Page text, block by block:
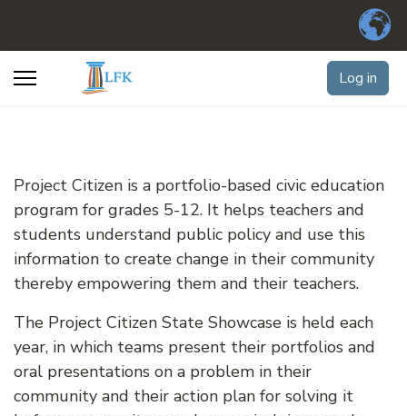
Log in
Project Citizen is a portfolio-based civic education
program for grades 5-12. It helps teachers and
students understand public policy and use this
information to create change in their community
thereby empowering them and their teachers.
The Project Citizen State Showcase is held each
year, in which teams present their portfolios and
oral presentations on a problem in their
community and their action plan for solving it